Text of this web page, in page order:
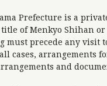
Prefecture is a
of Menkyo Shihan or
precede any visit
cases, arrangements
and